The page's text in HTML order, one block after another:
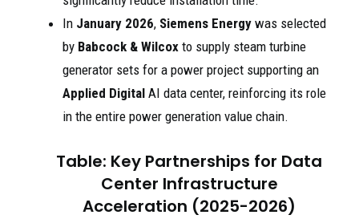
In January 2026, Siemens Energy was selected
by Babcock & Wilcox to supply steam turbine
generator sets for a power project supporting an
Applied Digital AI data center, reinforcing its role
in the entire power generation value chain.
Table: Key Partnerships for Data
Center Infrastructure
Acceleration (2025-2026)